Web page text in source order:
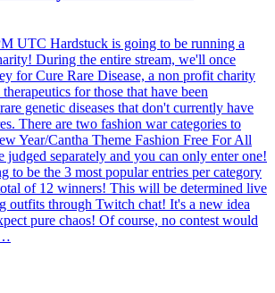
UTC Hardstuck is going to be running a
During the entire stream, we'll once
for Cure Rare Disease, a non profit charity
for those that have been
genetic diseases that don't currently have
There are two fashion war categories to
Year/Cantha Theme Fashion Free For All
judged separately and you can only enter one!
to be the 3 most popular entries per category
of 12 winners! This will be determined live
outfits through Twitch chat! It's a new idea
pure chaos! Of course, no contest would